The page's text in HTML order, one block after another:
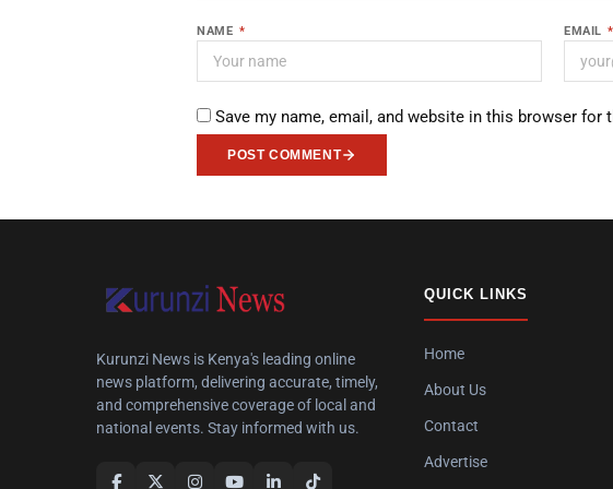
NAME * EMAIL *
Save my name, email, and website in this browser for
POST COMMENT
Kurunzi News is Kenya's leading online
news platform, delivering accurate, timely,
and comprehensive coverage of local and
national events. Stay informed with us.
QUICK LINKS
Home
About Us
Contact
Advertise